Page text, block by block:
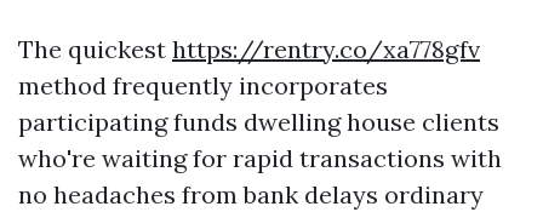
The quickest https://rentry.co/xa778gfv
method frequently incorporates
participating funds dwelling house clients
who're waiting for rapid transactions with
no headaches from bank delays ordinary